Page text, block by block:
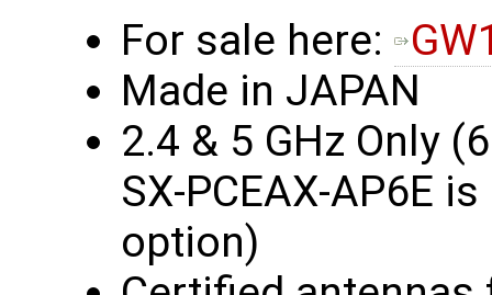
For sale here:
Made in JAPAN
2.4 & 5 GHz Only
SX-PCEAX-AP6E
option)